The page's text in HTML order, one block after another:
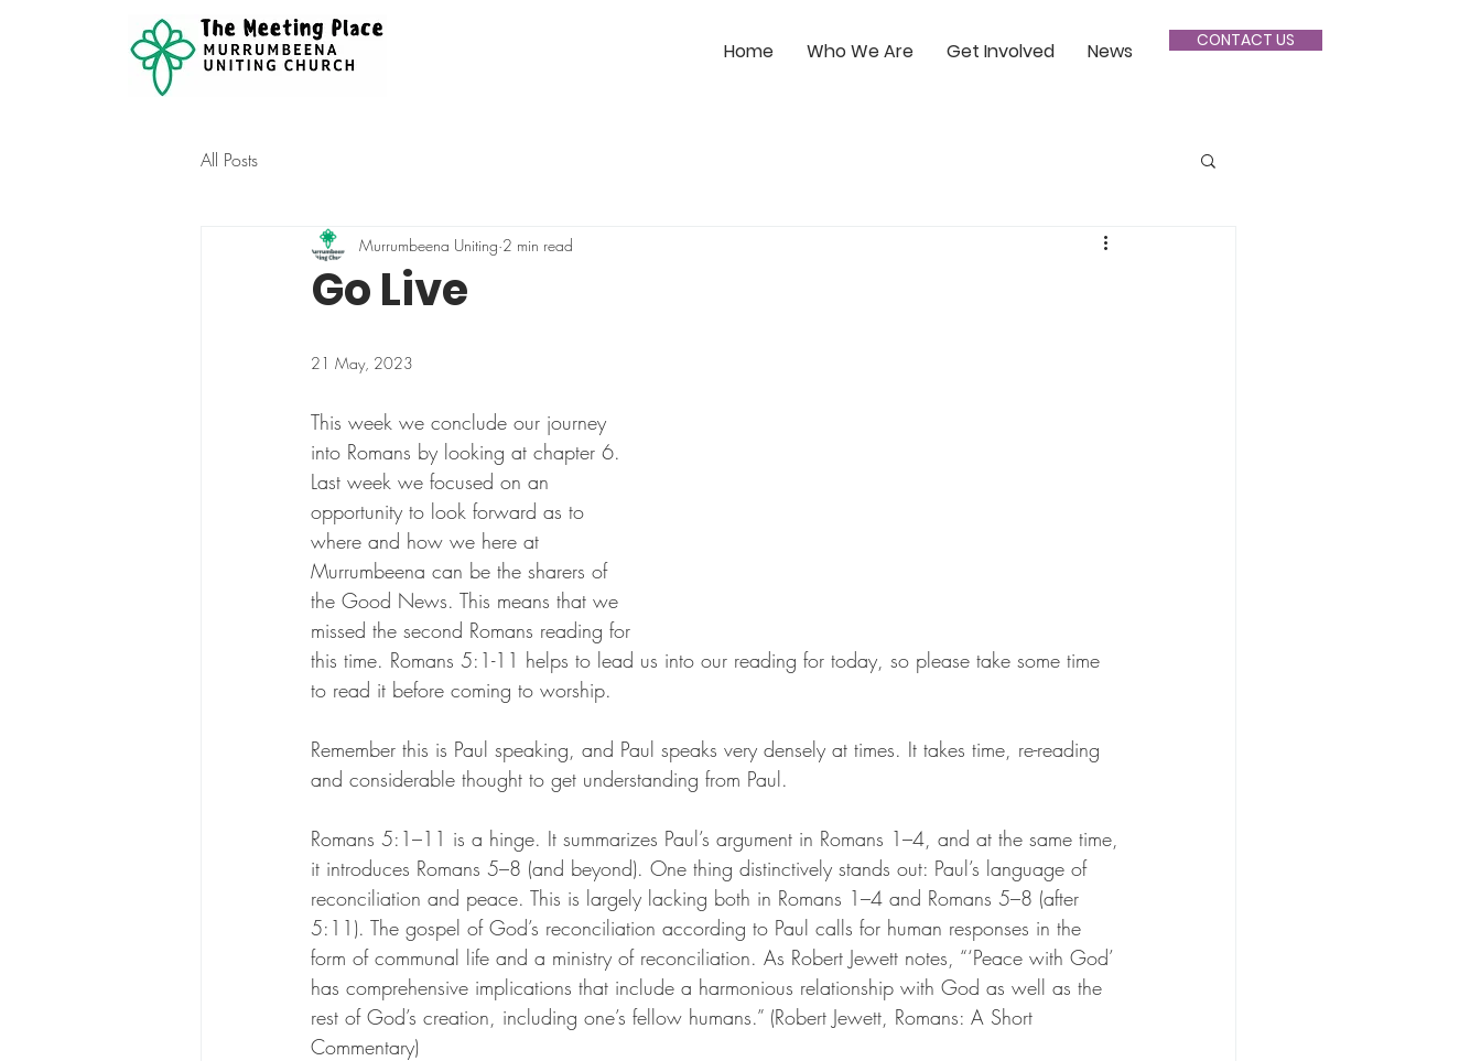
Home Who We Are Get Involved News CONTACT US
All Posts
Go Live
Murrumbeena Uniting 2 min read
21 May, 2023
This week we conclude our journey
into Romans by looking at chapter 6.
Last week we focused on an
opportunity to look forward as to
where and how we here at
Murrumbeena can be the sharers of
the Good News. This means that we
missed the second Romans reading for
this time. Romans 5:1-11 helps to lead us into our reading for today, so please take some time
to read it before coming to worship.
Remember this is Paul speaking, and Paul speaks very densely at times. It takes time, re-reading
and considerable thought to get understanding from Paul.
Romans 5:1–11 is a hinge. It summarizes Paul’s argument in Romans 1–4, and at the same time,
it introduces Romans 5–8 (and beyond). One thing distinctively stands out: Paul’s language of
reconciliation and peace. This is largely lacking both in Romans 1–4 and Romans 5–8 (after
5:11). The gospel of God’s reconciliation according to Paul calls for human responses in the
form of communal life and a ministry of reconciliation. As Robert Jewett notes, “‘Peace with God’
has comprehensive implications that include a harmonious relationship with God as well as the
rest of God’s creation, including one’s fellow humans.” (Robert Jewett, Romans: A Short
Commentary)